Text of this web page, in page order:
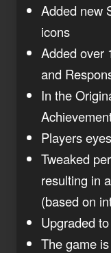
Added new
icons
Added over
and
In the
Players
Tweaked
resulting in
(based on
Upgraded
The game